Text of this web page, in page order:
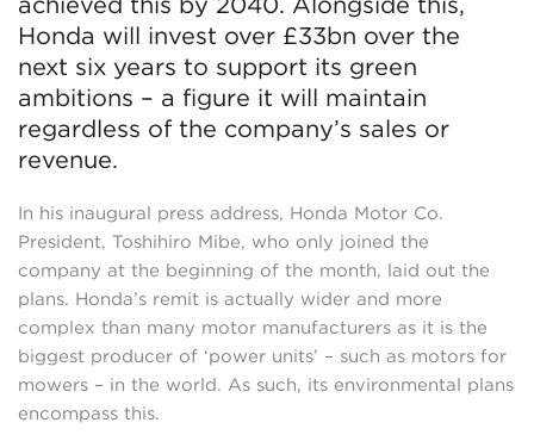
Honda will invest over £33bn over the
next six years to support its green
ambitions – a figure it will maintain
regardless of the company’s sales or
revenue.
In his inaugural press address, Honda Motor Co.
President, Toshihiro Mibe, who only joined the
company at the beginning of the month, laid out the
plans. Honda’s remit is actually wider and more
complex than many motor manufacturers as it is the
biggest producer of ‘power units’ – such as motors for
mowers – in the world. As such, its environmental plans
encompass this.